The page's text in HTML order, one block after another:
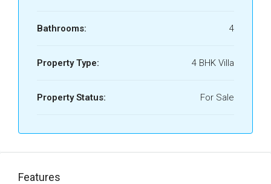
Bathrooms: 4
Property Type: 4 BHK Villa
Property Status: For Sale
Features